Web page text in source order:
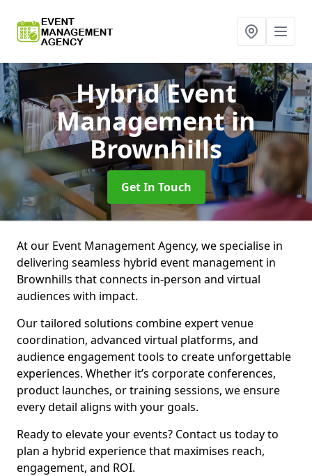
Hybrid Event
Managementin
Brownhills
Get In Touch
At our Event Management Agency, we specialise in
delivering seamless hybrid event management in
Brownhills that connects in-person and virtual
audiences with impact.
Our tailored solutions combine expert venue
coordination, advanced virtual platforms, and
audience engagement tools to create unforgettable
experiences. Whether it’s corporate conferences,
product launches, or training sessions, we ensure
every detail aligns with your goals.
Ready to elevate your events? Contact us today to
plan a hybrid experience that maximises reach,
engagement, and ROI.